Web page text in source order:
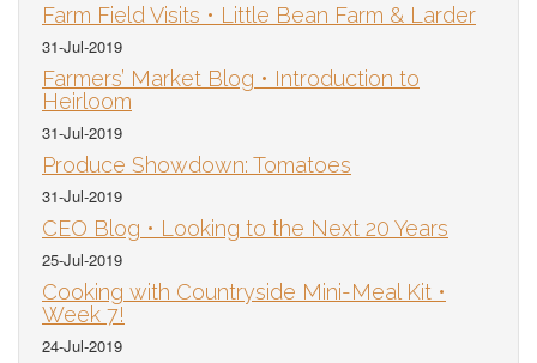
Farm Field Visits • Little Bean Farm & Larder
31-Jul-2019
Farmers’ Market Blog • Introduction to
Heirloom
31-Jul-2019
Produce Showdown: Tomatoes
31-Jul-2019
CEO Blog • Looking to the Next 20 Years
25-Jul-2019
Cooking with Countryside Mini-Meal Kit •
Week 7!
24-Jul-2019